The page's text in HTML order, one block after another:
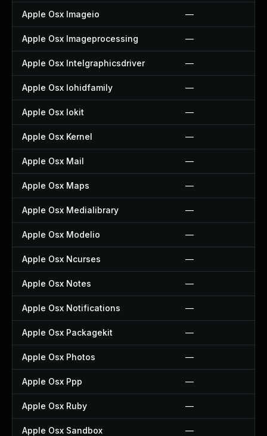
Apple Osx Imageio —
Apple Osx Imageprocessing —
Apple Osx Intelgraphicsdriver —
Apple Osx Iohidfamily —
Apple Osx Iokit —
Apple Osx Kernel —
Apple Osx Mail —
Apple Osx Maps —
Apple Osx Medialibrary —
Apple Osx Modelio —
Apple Osx Ncurses —
Apple Osx Notes —
Apple Osx Notifications —
Apple Osx Packagekit —
Apple Osx Photos —
Apple Osx Ppp —
Apple Osx Ruby —
Apple Osx Sandbox —